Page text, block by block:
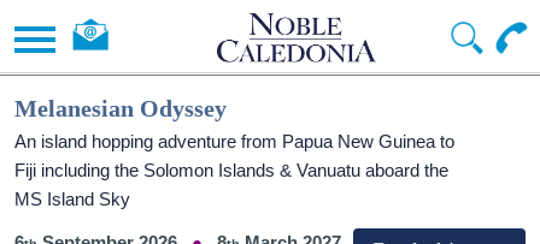
Melanesian Odyssey
An island hopping adventure from Papua New Guinea to
Fiji including the Solomon Islands & Vanuatu aboard the
MS Island Sky